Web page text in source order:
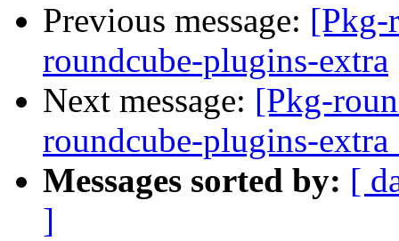
Previous message: [Pkg-
roundcube-plugins-extra
Next message: [Pkg-
roundcube-plugins-
Messages sorted by: [
]